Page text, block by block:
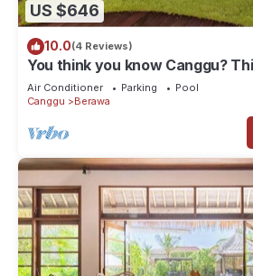
US $646
10.0(4 Reviews)
You think you know Canggu?
Stunning LARGE LUXXE 7bed Villa
Air Conditioner Parking
Pool
Canggu
Berawa